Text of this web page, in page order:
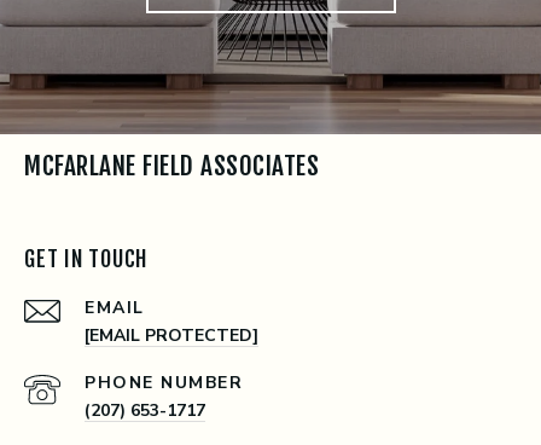
MCFARLANE FIELD ASSOCIATES
GET IN TOUCH
EMAIL
[EMAIL PROTECTED]
PHONE NUMBER
(207) 653-1717